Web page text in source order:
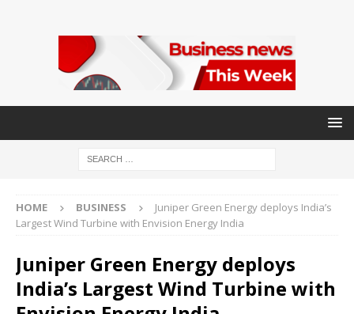
HOME BUSINESS
Juniper Green Energy deploys India’s
Largest Wind Turbine with Envision Energy India
Juniper Green Energy deploys
India’s Largest Wind Turbine with